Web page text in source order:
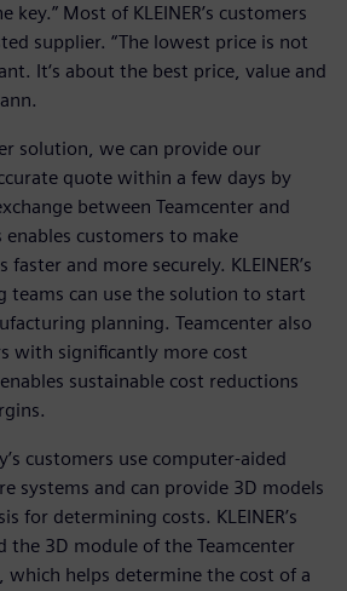
key.” Most of KLEINER’s customers
supplier. “The lowest price is not
It‘s about the best price, value and
solution, we can provide our
quote within a few days by
between Teamcenter and
enables customers to make
and more securely. KLEINER’s
teams can use the solution to start
planning. Teamcenter also
with significantly more cost
sustainable cost reductions
customers use computer-aided
systems and can provide 3D models
for determining costs. KLEINER’s
the 3D module of the Teamcenter
helps determine the cost of a